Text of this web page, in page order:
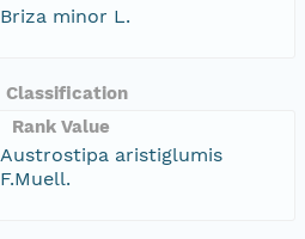
Briza minor L.
Classification
Rank Value
Austrostipa aristiglumis
F.Muell.